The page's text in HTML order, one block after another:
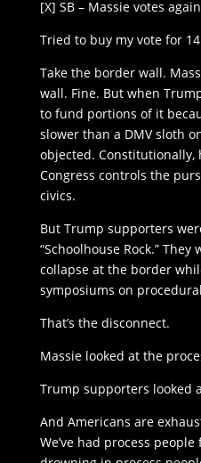
[X] SB – Massie votes
Tried to buy my vote for
Take the border wall.
wall. Fine. But when
to fund portions of it
slower than a DMV sloth
objected. Constitutionally,
Congress controls the
civics.
But Trump supporters
“Schoolhouse Rock.”
collapse at the border
symposiums on
That’s the disconnect.
Massie looked at the
Trump supporters looked
And Americans are
We’ve had process